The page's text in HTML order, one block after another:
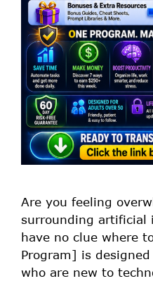
Are you feeling
surrounding
have no clue where
Program] is
who are new to